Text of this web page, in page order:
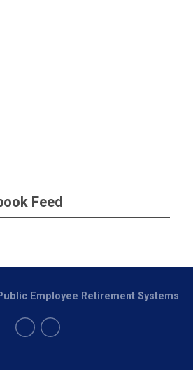
Feed
Employee Retirement Systems